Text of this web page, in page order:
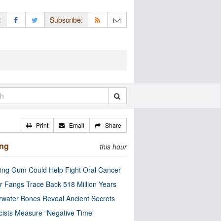
Subscribe:
Print Email Share
this hour
Gum Could Help Fight Oral Cancer
Fangs Trace Back 518 Million Years
Bones Reveal Ancient Secrets
Measure “Negative Time”